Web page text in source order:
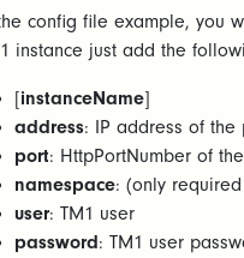
config file example, you
instance just add the
[instanceName]
address: IP address of the
port: HttpPortNumber of
namespace: (only
user: TM1 user
password: TM1 user